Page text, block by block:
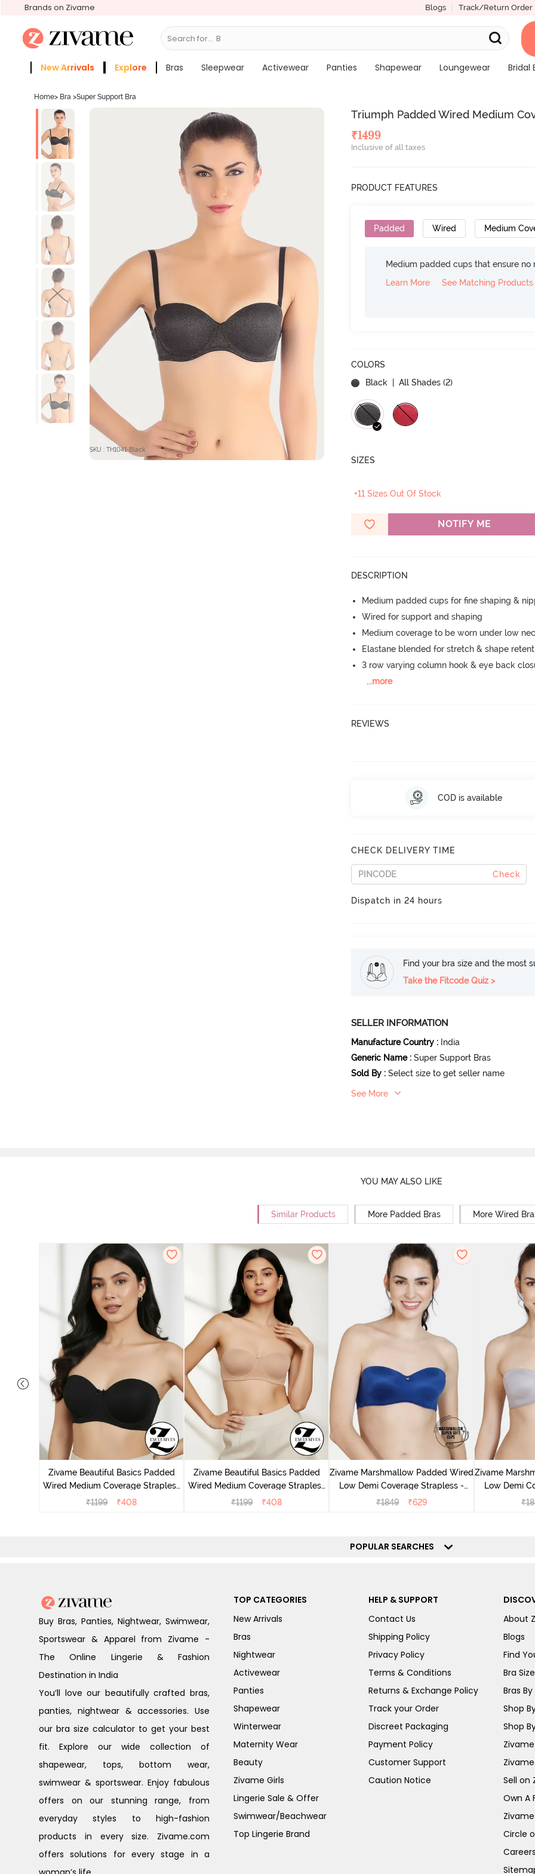
Brands on Zivame Blogs Track/Return Order
Search for... Bras
New Arrivals Explore Bras Sleepwear Activewear Panties Shapewear Loungewear
Bridal
Home> Bra >Super Support Bra
SKU : TH1041-Black
Triumph Padded Wired Medium
₹1499
Inclusive of all taxes
PRODUCT FEATURES
Padded Wired Medium
Medium padded cups that ensure
Learn More
See Matching Products
COLORS
Black
| All Shades (2)
SIZES
+11 Sizes Out Of Stock
NOTIFY ME
DESCRIPTION
Medium padded cups for fine shaping &
Wired for support and shaping
Medium coverage to be worn under low
Elastane blended for stretch & shape
3 row varying column hook & eye back
...more
REVIEWS
COD is available
CHECK DELIVERY TIME
Check
Dispatch in 24 hours
Find your bra size and the most
Take the Fitcode Quiz >
SELLER INFORMATION
Manufacture Country : India
Generic Name : Super Support Bras
Sold By : Select size to get seller name
See More
YOU MAY ALSO LIKE
Similar Products More Padded Bras More Wired
Zivame Beautiful Basics Padded
Wired Medium Coverage Strapless
Bra - Anthracite
₹1199 ₹408
Zivame Beautiful Basics Padded
Wired Medium Coverage Strapless
Bra - Nude
₹1199 ₹408
Zivame Marshmallow Padded Wired
Low Demi Coverage Strapless -
Navy
₹1849 ₹629
Zivame
Low Demi
₹
POPULAR SEARCHES
Buy Bras, Panties, Nightwear, Swimwear,
Sportswear & Apparel from Zivame -
The Online Lingerie & Fashion
Destination in India
You’ll love our beautifully crafted bras,
panties, nightwear & accessories. Use
our bra size calculator to get your best
fit. Explore our wide collection of
shapewear, tops, bottom wear,
swimwear & sportswear. Enjoy fabulous
offers on our stunning range, from
everyday styles to high-fashion
products in every size. Zivame.com
offers solutions for every stage in a
TOP CATEGORIES
New Arrivals
Bras
Nightwear
Activewear
Panties
Shapewear
Winterwear
Maternity Wear
Beauty
Zivame Girls
Lingerie Sale & Offer
Swimwear/Beachwear
Top Lingerie Brand
HELP & SUPPORT
Contact Us
Shipping Policy
Privacy Policy
Terms & Conditions
Returns & Exchange Policy
Track your Order
Discreet Packaging
Payment Policy
Customer Support
Caution Notice
About
Blogs
Find
Bra
Bras By
Shop
Shop
Sell on
Own A
Circle